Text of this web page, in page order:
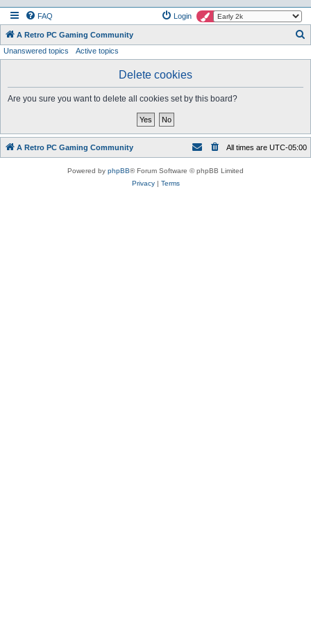
FAQ Login
A Retro PC Gaming Community
Unanswered topics Active topics
Delete cookies
Are you sure you want to delete all cookies set by this board?
A Retro PC Gaming Community All times are UTC-05:00
Powered by phpBB® Forum Software © phpBB Limited
Privacy| Terms